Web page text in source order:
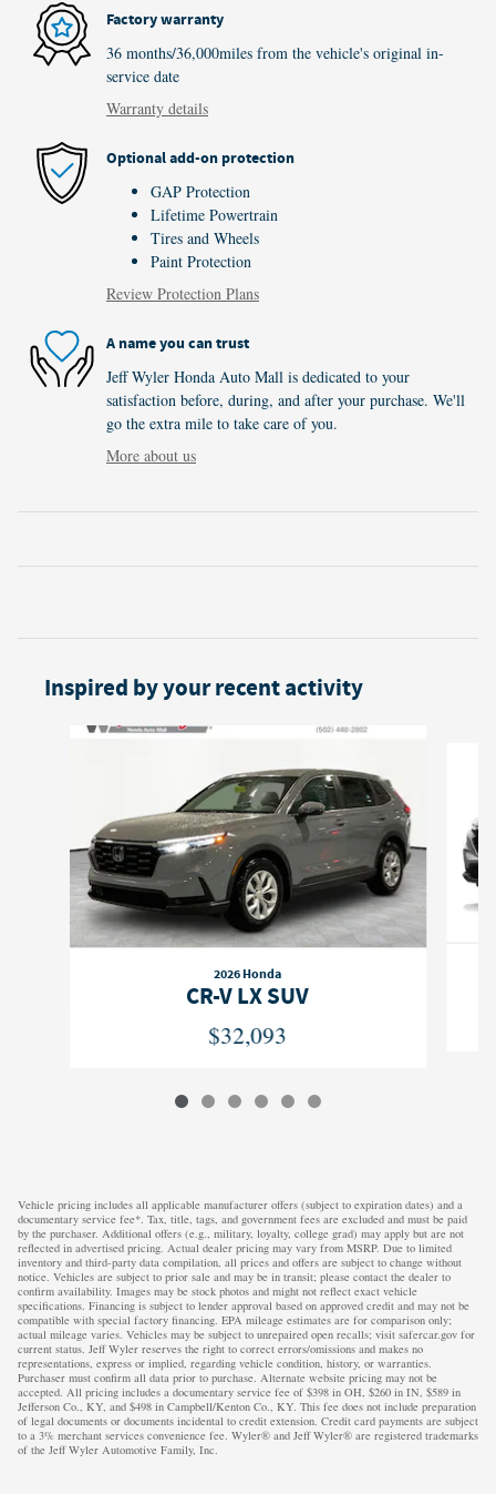
Factory warranty
36 months/36,000miles from the vehicle's original in-
service date
Warranty details
Optional add-on protection
GAP Protection
Lifetime Powertrain
Tires and Wheels
Paint Protection
Review Protection Plans
A name you can trust
Jeff Wyler Honda Auto Mall is dedicated to your
satisfaction before, during, and after your purchase. We'll
go the extra mile to take care of you.
More about us
Inspired by your recent activity
Slide 1 of 6
2026 Honda
CR-V LX SUV
$32,093
Vehicle pricing includes all applicable manufacturer offers (subject to expiration dates) and a
documentary service fee*. Tax, title, tags, and government fees are excluded and must be paid
by the purchaser. Additional offers (e.g., military, loyalty, college grad) may apply but are not
reflected in advertised pricing. Actual dealer pricing may vary from MSRP. Due to limited
inventory and third-party data compilation, all prices and offers are subject to change without
notice. Vehicles are subject to prior sale and may be in transit; please contact the dealer to
confirm availability. Images may be stock photos and might not reflect exact vehicle
specifications. Financing is subject to lender approval based on approved credit and may not be
compatible with special factory financing. EPA mileage estimates are for comparison only;
actual mileage varies. Vehicles may be subject to unrepaired open recalls; visit safercar.gov for
current status. Jeff Wyler reserves the right to correct errors/omissions and makes no
representations, express or implied, regarding vehicle condition, history, or warranties.
Purchaser must confirm all data prior to purchase. Alternate website pricing may not be
accepted. All pricing includes a documentary service fee of $398 in OH, $260 in IN, $589 in
Jefferson Co., KY, and $498 in Campbell/Kenton Co., KY. This fee does not include preparation
of legal documents or documents incidental to credit extension. Credit card payments are subject
to a 3% merchant services convenience fee. Wyler® and Jeff Wyler® are registered trademarks
of the Jeff Wyler Automotive Family, Inc.